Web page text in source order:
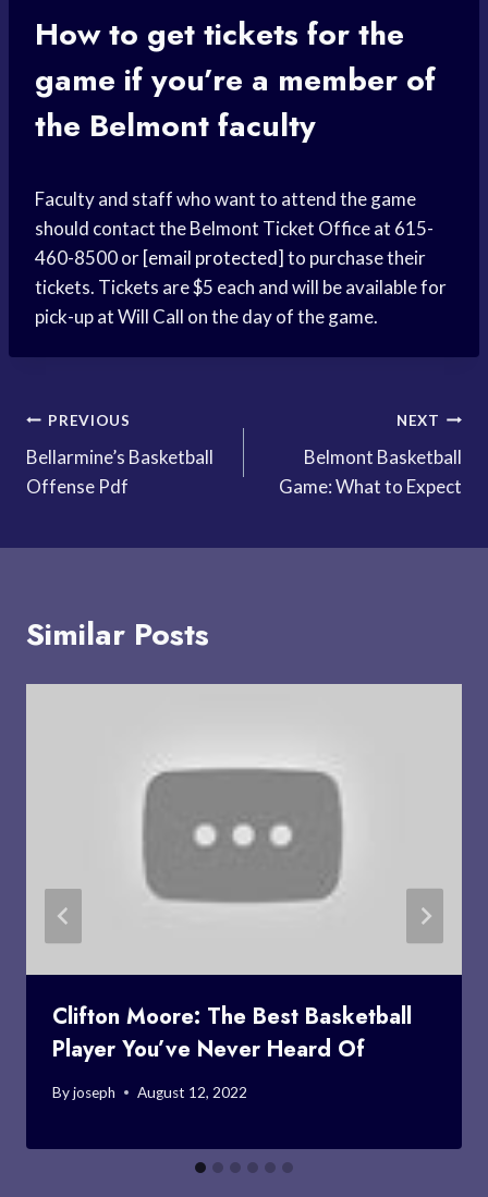
How to get tickets for the
game if you’re a member of
the Belmont faculty
Faculty and staff who want to attend the game
should contact the Belmont Ticket Office at 615-
460-8500 or [email protected] to purchase their
tickets. Tickets are $5 each and will be available for
pick-up at Will Call on the day of the game.
Post
navigation
PREVIOUS
Bellarmine’s Basketball
Offense Pdf
NEXT
Belmont Basketball
Game: What to Expect
Similar Posts
Clifton Moore: The Best Basketball
Player You’ve Never Heard Of
Byjoseph August 12, 2022